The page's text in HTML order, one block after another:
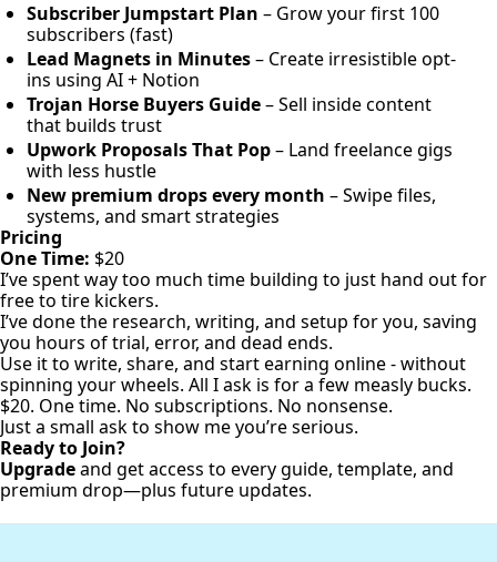
Subscriber Jumpstart Plan – Grow your first 100
subscribers (fast)
Lead Magnets in Minutes– Create irresistible opt-
ins using AI + Notion
Trojan Horse Buyers Guide– Sell inside content
that builds trust
Upwork Proposals That Pop– Land freelance gigs
with less hustle
New premium drops every month – Swipe files,
systems, and smart strategies
Pricing
One Time: $20
I’ve spent way too much time building to just hand out for
free to tire kickers.
I’ve done the research, writing, and setup for you, saving
you hours of trial, error, and dead ends.
Use it to write, share, and start earning online - without
spinning your wheels. All I ask is for a few measly bucks.
$20. One time. No subscriptions. No nonsense.
Just a small ask to show me you’re serious.
Ready to Join?
Upgradeand get access to every guide, template, and
premium drop—plus future updates.